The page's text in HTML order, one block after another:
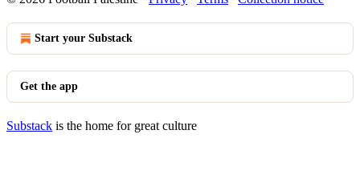
Start your Substack
Get the app
Substack is the home for great culture